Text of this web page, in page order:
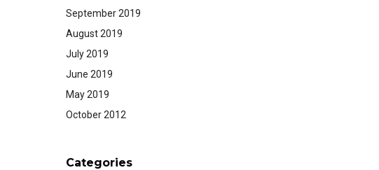
September 2019
August 2019
July 2019
June 2019
May 2019
October 2012
Categories